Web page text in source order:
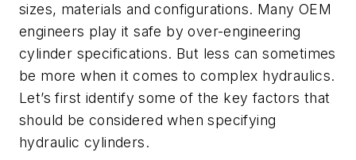
sizes, materials and configurations. Many OEM
engineers play it safe by over-engineering
cylinder specifications. But less can sometimes
be more when it comes to complex hydraulics.
Let’s first identify some of the key factors that
should be considered when specifying
hydraulic cylinders.